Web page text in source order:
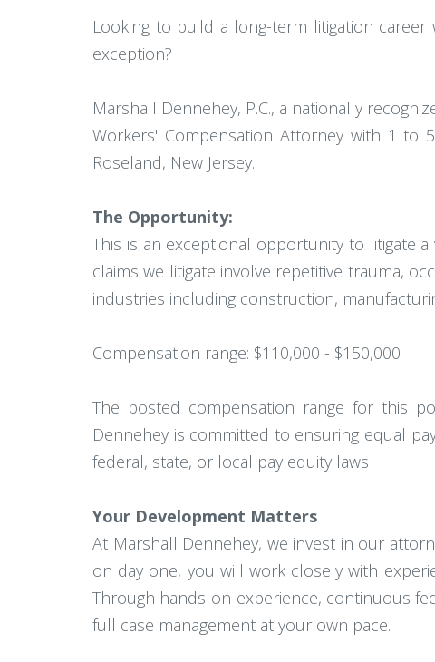
Looking to build a long-term litigation
exception?
Marshall Dennehey, P.C., a nationally
Workers' Compensation Attorney with 1 to
Roseland, New Jersey.
The Opportunity:
This is an exceptional opportunity to litigate
claims we litigate involve repetitive trauma,
industries including construction,
Compensation range: $110,000 - $150,000
The posted compensation range for this
Dennehey is committed to ensuring equal
federal, state, or local pay equity laws
Your Development Matters
At Marshall Dennehey, we invest in our
on day one, you will work closely with
Through hands-on experience, continuous
full case management at your own pace.